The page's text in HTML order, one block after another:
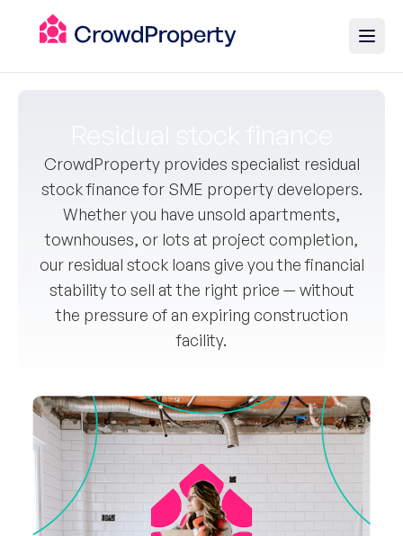
CrowdProperty provides specialist residual
stock finance for SME property developers.
Whether you have unsold apartments,
townhouses, or lots at project completion,
our residual stock loans give you the financial
stability to sell at the right price — without
the pressure of an expiring construction
facility.